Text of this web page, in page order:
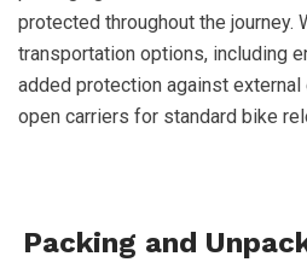
protected throughout the journey.
transportation options, including
added protection against
open carriers for standard bike
Packing and